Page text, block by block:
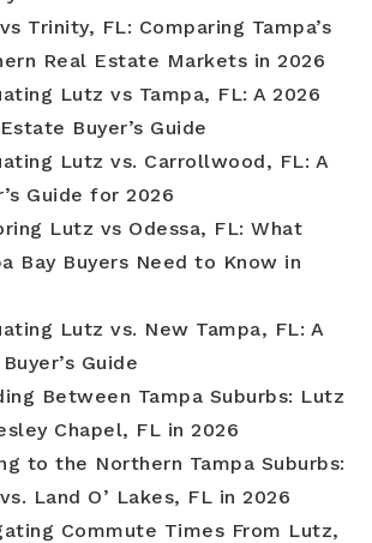
Trinity, FL: Comparing Tampa’s
Real Estate Markets in 2026
Lutz vs Tampa, FL: A 2026
Buyer’s Guide
Lutz vs. Carrollwood, FL: A
Guide for 2026
Lutz vs Odessa, FL: What
Bay Buyers Need to Know in
Lutz vs. New Tampa, FL: A
Guide
Between Tampa Suburbs: Lutz
Chapel, FL in 2026
to the Northern Tampa Suburbs:
Land O’ Lakes, FL in 2026
Commute Times From Lutz,